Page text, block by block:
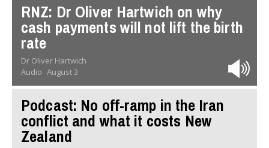
RNZ: Dr Oliver Hartwich on why
cash payments will not lift the birth
rate
Dr Oliver Hartwich
Audio August 3
Podcast: No off-ramp in the Iran
conflict and what it costs New
Zealand